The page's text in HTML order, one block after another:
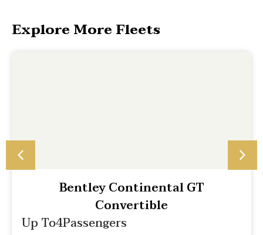
Explore More Fleets
Bentley Continental GT
Convertible
Up To4Passengers